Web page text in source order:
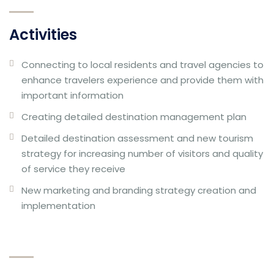
Activities
Connecting to local residents and travel agencies to
enhance travelers experience and provide them with
important information
Creating detailed destination management plan
Detailed destination assessment and new tourism
strategy for increasing number of visitors and quality
of service they receive
New marketing and branding strategy creation and
implementation